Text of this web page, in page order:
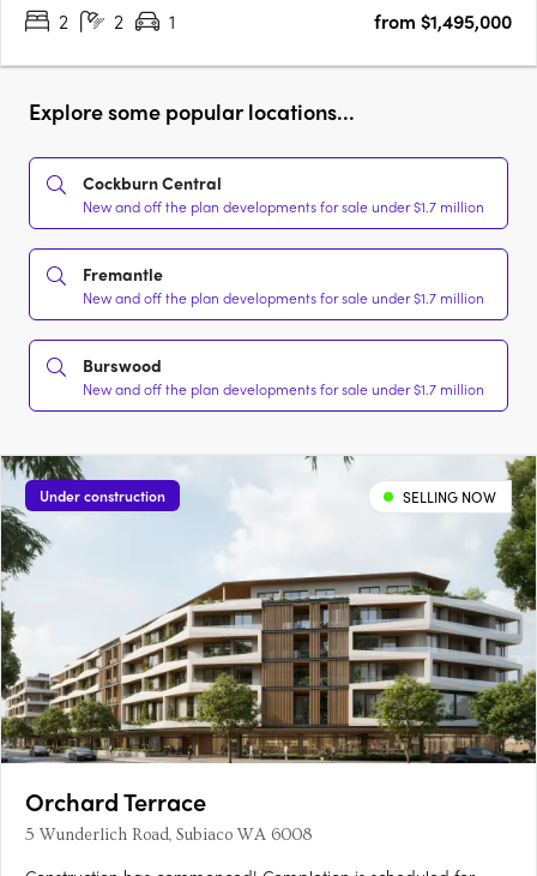
exclusive collection of ultra high-end residences has….
2 2 1 from $1,495,000
Explore some popular locations...
Cockburn Central
New and off the plan developments for sale under $1.7 million
Fremantle
New and off the plan developments for sale under $1.7 million
Burswood
New and off the plan developments for sale under $1.7 million
Under construction SELLING NOW
Orchard Terrace
5 Wunderlich Road, Subiaco WA 6008